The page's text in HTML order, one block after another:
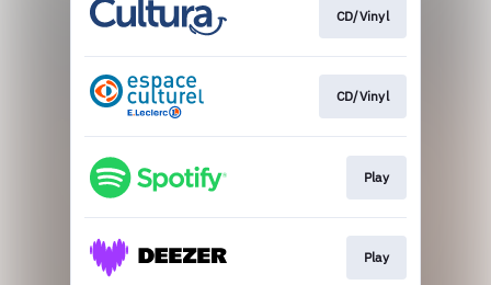
CD/Vinyl
CD/Vinyl
Play
Play